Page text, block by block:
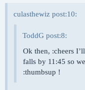
culasthewiz post:10:
ToddG post:8:
Ok then, :cheers
falls by 11:45 so
:thumbsup !